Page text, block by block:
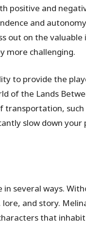
positive and
and
out on the valuable
more challenging.
to provide the
of the Lands
transportation, such
slow down your
in several ways.
and story.
that